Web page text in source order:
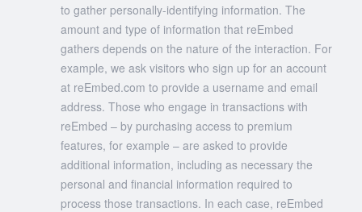
to gather personally-identifying information. The
amount and type of information that reEmbed
gathers depends on the nature of the interaction. For
example, we ask visitors who sign up for an account
at reEmbed.com to provide a username and email
address. Those who engage in transactions with
reEmbed – by purchasing access to premium
features, for example – are asked to provide
additional information, including as necessary the
personal and financial information required to
process those transactions. In each case, reEmbed